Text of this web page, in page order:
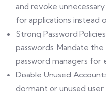
and revoke unnecessary
for applications instead
Strong Password
passwords. Mandate
password managers for
Disable Unused
dormant or unused user